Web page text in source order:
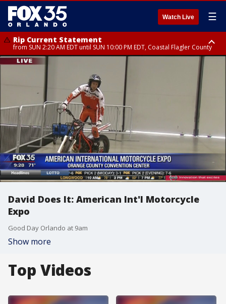
Watch Live ☰
Rip Current Statement
from SUN 2:20 AM EDT until SUN 10:00 PM EDT, Coastal Flagler County
Rip Current Statement
until MON 2:00 AM EDT, Coastal Volusia County
David Does It: American Int'l Motorcycle
Expo
Good Day Orlando at 9am
Show more
Top Videos